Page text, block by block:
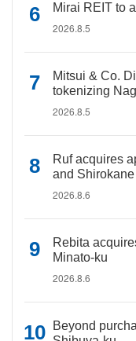
Mirai REIT to
2026.8.5
Mitsui & Co.
tokenizing
2026.8.5
Ruf acquires
and Shirokane
2026.8.6
Rebita
Minato-ku
2026.8.6
Beyond